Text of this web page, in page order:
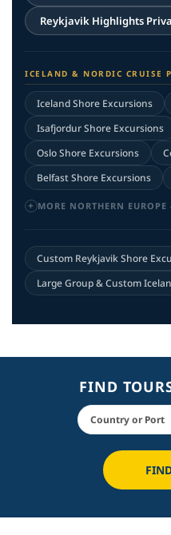
Reykjavik Highlights
ICELAND & NORDIC CRUISE
Iceland Shore Excursions
Isafjordur Shore Excursions
Oslo Shore Excursions
Belfast Shore Excursions
MORE NORTHERN
Custom Reykjavik Shore
Large Group & Custom
FIND